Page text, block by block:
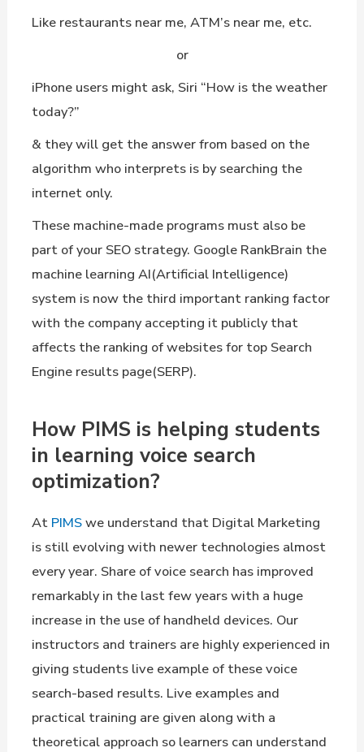
Like restaurants near me, ATM’s near me, etc.
or
iPhone users might ask, Siri “How is the weather
today?”
& they will get the answer from based on the
algorithm who interprets is by searching the
internet only.
These machine-made programs must also be
part of your SEO strategy. Google RankBrain the
machine learning AI(Artificial Intelligence)
system is now the third important ranking factor
with the company accepting it publicly that
affects the ranking of websites for top Search
Engine results page(SERP).
How PIMS is helping students
in learning voice search
optimization?
At PIMSwe understand that Digital Marketing
is still evolving with newer technologies almost
every year. Share of voice search has improved
remarkably in the last few years with a huge
increase in the use of handheld devices. Our
instructors and trainers are highly experienced in
giving students live example of these voice
search-based results. Live examples and
practical training are given along with a
theoretical approach so learners can understand